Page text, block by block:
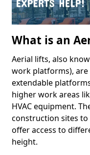
What is an
Aerial lifts, also
work platforms),
extendable
higher work areas
HVAC equipment.
construction sites
offer access to
height.